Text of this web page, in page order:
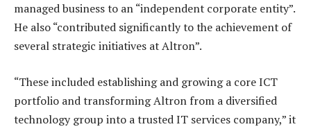
managed business to an “independent corporate entity”.
He also “contributed significantly to the achievement of
several strategic initiatives at Altron”.
“These included establishing and growing a core ICT
portfolio and transforming Altron from a diversified
technology group into a trusted IT services company,” it